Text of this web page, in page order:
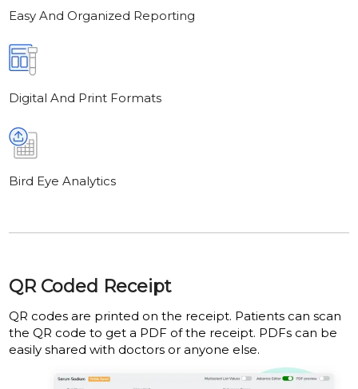
Easy And Organized Reporting
Digital And Print Formats
Bird Eye Analytics
QR Coded Receipt
QR codes are printed on the receipt. Patients can scan
the QR code to get a PDF of the receipt. PDFs can be
easily shared with doctors or anyone else.